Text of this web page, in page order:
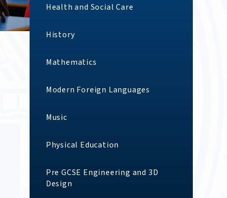
Health and Social Care
History
Mathematics
Modern Foreign Languages
Music
Physical Education
Pre GCSE Engineering and 3D
Design